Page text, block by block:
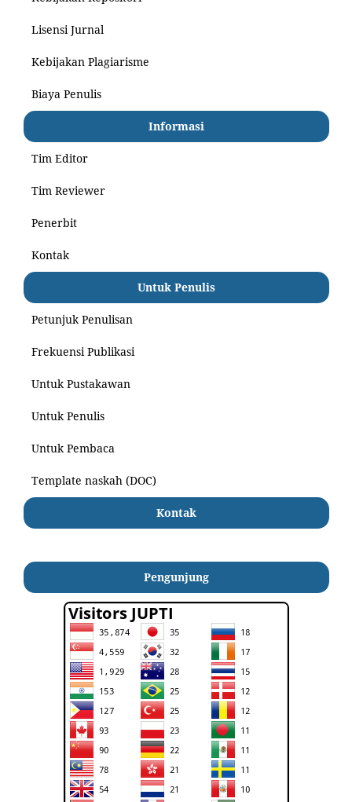
Lisensi Jurnal
Kebijakan Plagiarisme
Biaya Penulis
Informasi
Tim Editor
Tim Reviewer
Penerbit
Kontak
Untuk Penulis
Petunjuk Penulisan
Frekuensi Publikasi
Untuk Pustakawan
Untuk Penulis
Untuk Pembaca
Template naskah (DOC)
Kontak
Pengunjung